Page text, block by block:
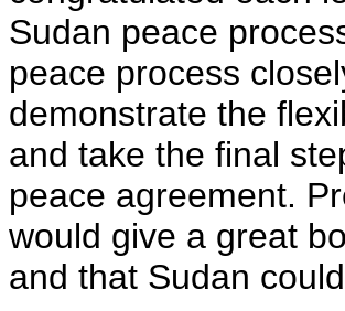
Sudan peace
peace process
demonstrate the
and take the final
peace agreement.
would give a great
and that Sudan